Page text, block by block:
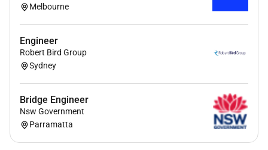
Melbourne
Engineer
Robert Bird Group
Sydney
Bridge Engineer
Nsw Government
Parramatta